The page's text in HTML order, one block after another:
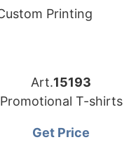
Art.15193
Promotional T-shirts
Get Price